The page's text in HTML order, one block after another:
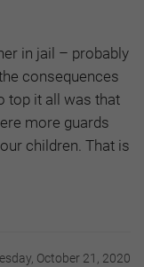
in jail – probably
consequences
top it all was that
more guards
children. That is
October 21, 2020